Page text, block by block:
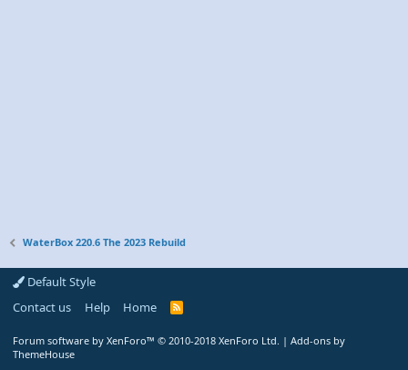
WaterBox 220.6 The 2023 Rebuild
Default Style
Contact us
Help Home
R
Forum software by XenForo™ © 2010-2018 XenForo Ltd. | Add-ons by
ThemeHouse